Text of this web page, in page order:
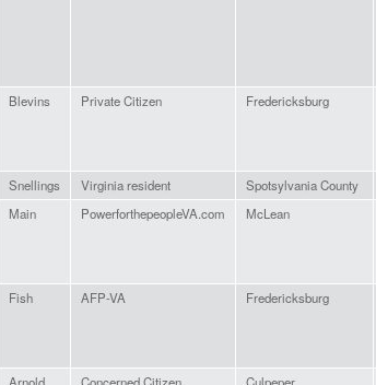
Blevins Private Citizen Fredericksburg
Snellings Virginia resident Spotsylvania County
Main PowerforthepeopleVA.com McLean
Fish AFP-VA Fredericksburg